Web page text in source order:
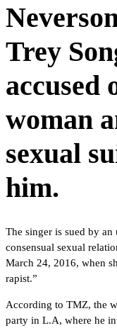
Trey
accused
woman
sexual
him.
The singer is sued by
consensual sexual
March 24, 2016, when
rapist.”
According to TMZ, the
party in L.A, where he